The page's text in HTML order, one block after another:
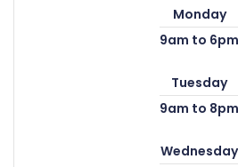
Monday
9am to 6pm
Tuesday
9am to 8pm
Wednesday